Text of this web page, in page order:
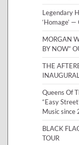
Legendary
‘Homage’
MORGAN
BY NOW”
THE
Queens Of
“Easy
Music since
BLACK
TOUR